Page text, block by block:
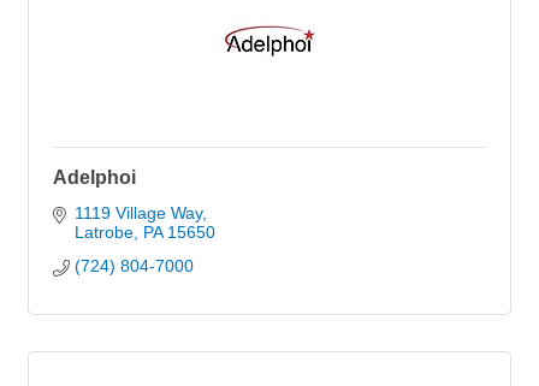
Adelphoi
1119 Village Way
Latrobe PA 15650
(724) 804-7000